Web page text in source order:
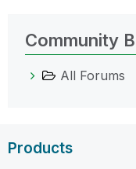
Community
All Forums
Products